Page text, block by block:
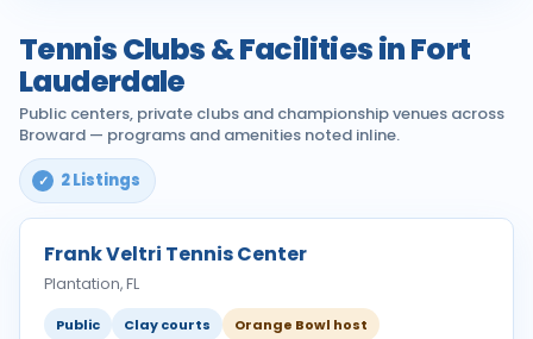
Tennis Clubs & Facilities in Fort
Lauderdale
Public centers, private clubs and championship venues across
Broward — programs and amenities noted inline.
2 Listings
Frank Veltri Tennis Center
Plantation, FL
Public Clay courts Orange Bowl host